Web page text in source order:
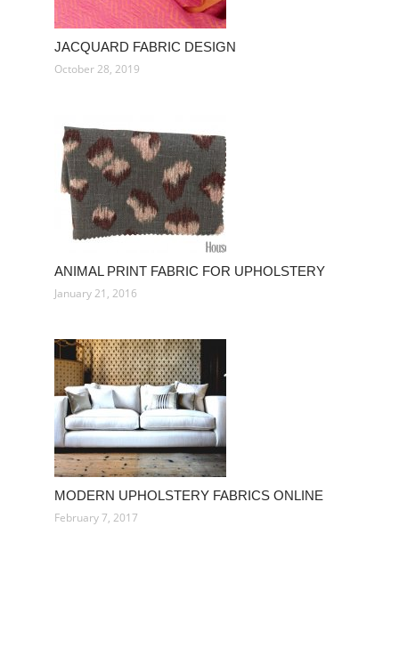
JACQUARD FABRIC DESIGN
October 28, 2019
ANIMAL PRINT FABRIC FOR UPHOLSTERY
January 21, 2016
MODERN UPHOLSTERY FABRICS ONLINE
February 7, 2017